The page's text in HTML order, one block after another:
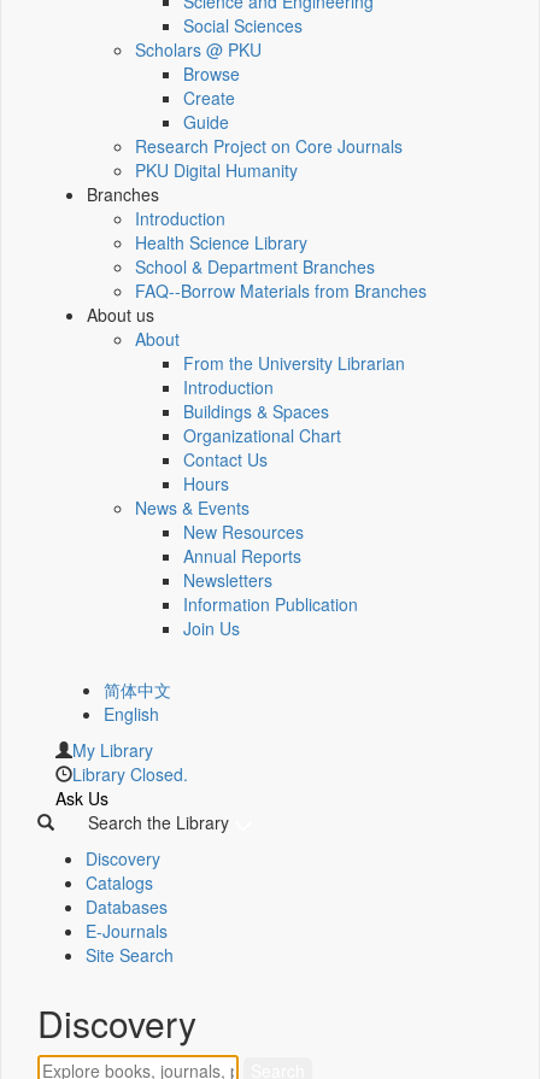
Social Sciences
Scholars @ PKU
Browse
Create
Guide
Research Project on Core Journals
PKU Digital Humanity
Branches
Introduction
Health Science Library
School & Department Branches
FAQ--Borrow Materials from Branches
About us
About
From the University Librarian
Introduction
Buildings & Spaces
Organizational Chart
Contact Us
Hours
News & Events
New Resources
Annual Reports
Newsletters
Information Publication
Join Us
简体中文
English
My Library
Library Closed.
Ask Us
Search the Library
Discovery
Catalogs
Databases
E-Journals
Site Search
Discovery